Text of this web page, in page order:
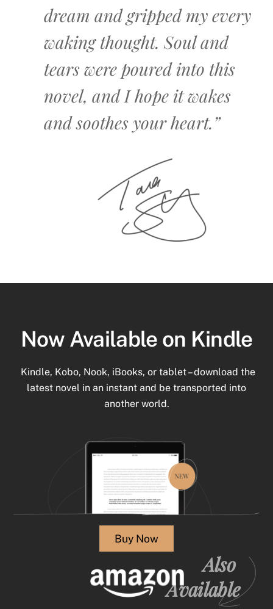
dream and gripped my every
waking thought. Soul and
tears were poured into this
novel, and I hope it wakes
and soothes your heart.”
Now Available on Kindle
Kindle, Kobo, Nook, iBooks, or tablet – download the
latest novel in an instant and be transported into
another world.
Buy Now
Also
Available